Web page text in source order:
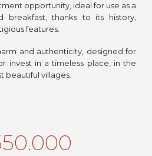
opportunity, ideal for use as a
breakfast, thanks to its history,
features.
and authenticity, designed for
invest in a timeless place, in the
beautiful villages.